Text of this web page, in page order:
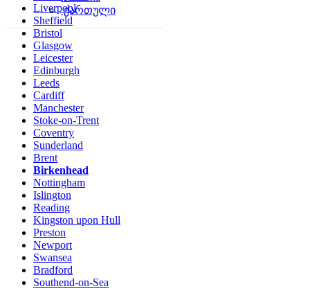
ქართული
Liverpool
Sheffield
Bristol
Glasgow
Leicester
Edinburgh
Leeds
Cardiff
Manchester
Stoke-on-Trent
Coventry
Sunderland
Brent
Birkenhead
Nottingham
Islington
Reading
Kingston upon Hull
Preston
Newport
Swansea
Bradford
Southend-on-Sea